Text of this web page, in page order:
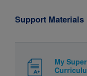
Support Materials
My